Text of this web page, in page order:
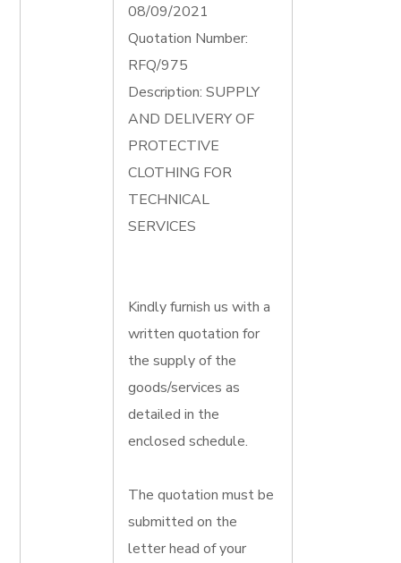
08/09/2021
Quotation Number:
RFQ/975
Description: SUPPLY
AND DELIVERY OF
PROTECTIVE
CLOTHING FOR
TECHNICAL
SERVICES
Kindly furnish us with a
written quotation for
the supply of the
goods/services as
detailed in the
enclosed schedule.
The quotation must be
submitted on the
letter head of your